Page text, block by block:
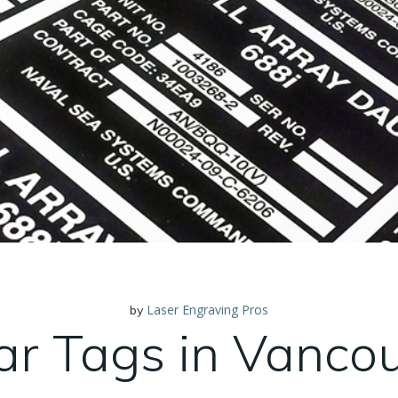
by Laser Engraving Pros
Tags in